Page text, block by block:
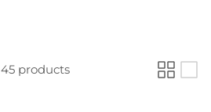
45 products